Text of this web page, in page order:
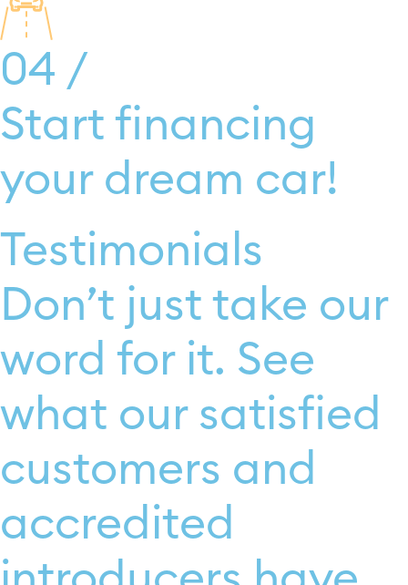
04 /
Start financing
your dream car!
Testimonials
Don’t just take our
word for it. See
what our satisfied
customers and
accredited